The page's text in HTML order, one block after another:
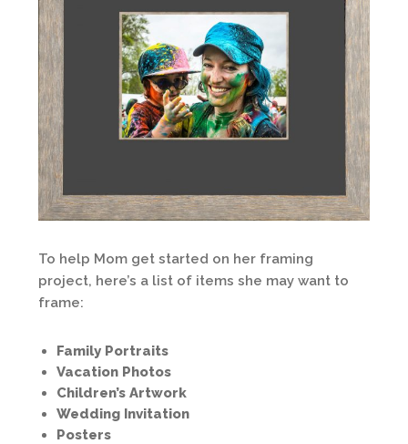
To help Mom get started on her framing
project, here’s a list of items she may want to
frame:
Family Portraits
Vacation Photos
Children’s Artwork
Wedding Invitation
Posters